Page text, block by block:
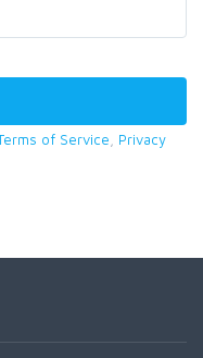
of Service
Privacy